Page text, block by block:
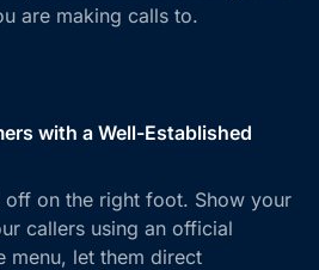
are making calls to.
with a Well-Established
off on the right foot. Show your
callers using an official
menu, let them direct